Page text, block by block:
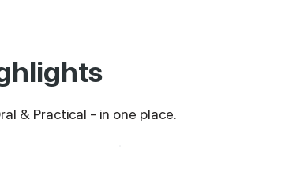
& Practical - in one place.